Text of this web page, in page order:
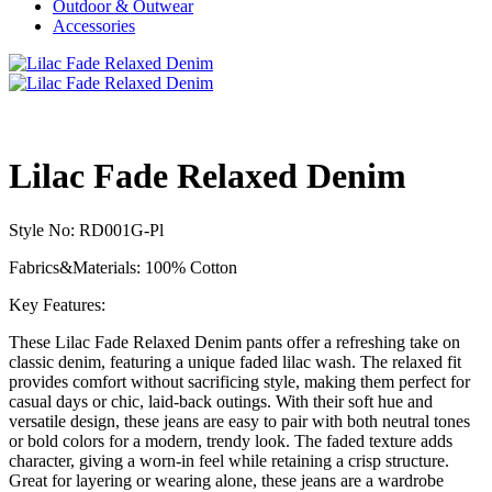
Outdoor & Outwear
Accessories
Lilac Fade Relaxed Denim
Style No: RD001G-Pl
Fabrics&Materials: 100% Cotton
Key Features:
These Lilac Fade Relaxed Denim pants offer a refreshing take on
classic denim, featuring a unique faded lilac wash. The relaxed fit
provides comfort without sacrificing style, making them perfect for
casual days or chic, laid-back outings. With their soft hue and
versatile design, these jeans are easy to pair with both neutral tones
or bold colors for a modern, trendy look. The faded texture adds
character, giving a worn-in feel while retaining a crisp structure.
Great for layering or wearing alone, these jeans are a wardrobe